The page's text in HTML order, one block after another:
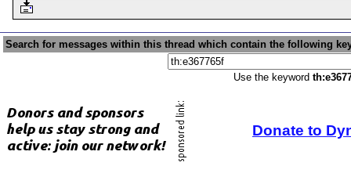
Search for messages within this thread which contain the following
Use the keyword
Donate to